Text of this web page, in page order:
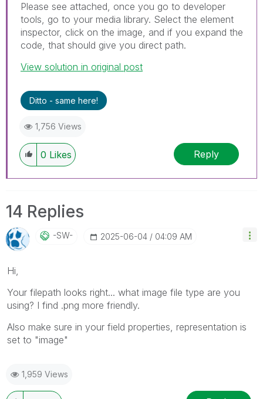
Please see attached, once you go to developer
tools, go to your media library. Select the element
inspector, click on the image, and if you expand the
code, that should give you direct path.
View solution in original post
Ditto - same here!
1,756 Views
0 Likes Reply
14 Replies
-SW- ‎2025-06-04 04:09 AM
Hi,
Your filepath looks right... what image file type are you
using? I find .png more friendly.
Also make sure in your field properties, representation is
set to "image"
1,959 Views